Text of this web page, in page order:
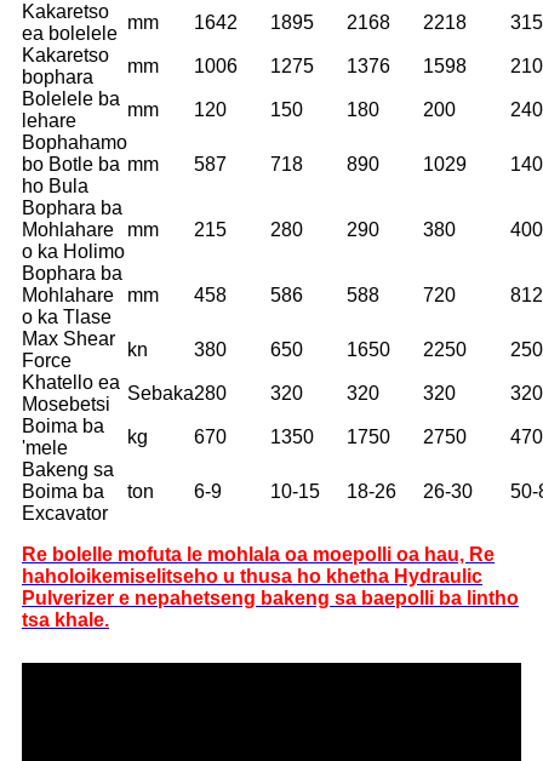
Kakaretso
ea bolelele
mm 1642 1895 2168 2218
Kakaretso
bophara
mm 1006 1275 1376 1598
Bolelele ba
lehare
mm 120 150 180 200
240
Bophahamo
bo Botle ba
ho Bula
mm 587 718 890 1029
Bophara ba
Mohlahare
o ka Holimo
mm 215 280 290 380 400
Bophara ba
Mohlahare
o ka Tlase
mm 458 586 588 720 812
Max Shear
Force
kn 380 650 1650 2250
Khatello ea
Mosebetsi
Sebaka280 320 320 320
320
Boima ba
'mele
kg 670 1350 1750 2750
Bakeng sa
Boima ba
Excavator
ton 6-9 10-15 18-26 26-30 50-
Re bolelle mofuta le mohlala oa moepolli oa hau, Re
haholoikemiselitseho u thusa ho khetha Hydraulic
Pulverizer e nepahetseng bakeng sa baepolli ba lintho
tsa khale.